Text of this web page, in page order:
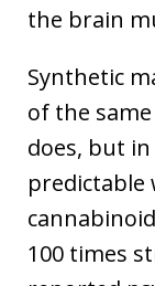
the brain
Synthetic
of the
does, but
predictable
100 times